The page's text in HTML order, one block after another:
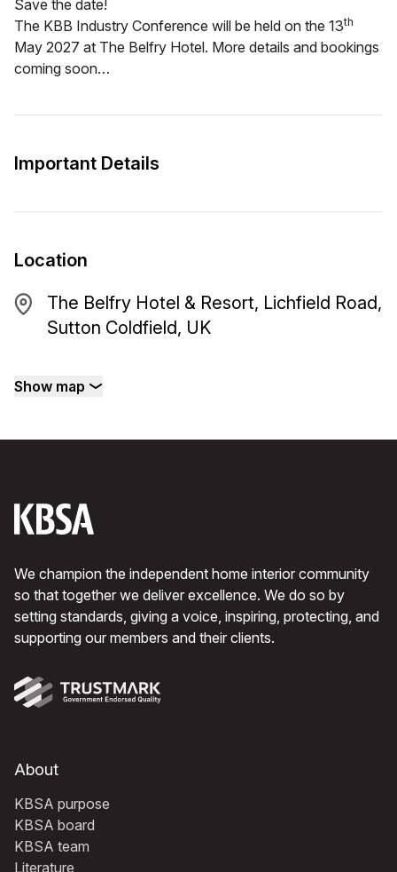
Save the date!
The KBB Indus­try Con­fer­ence will be held on the 13th
May 2027 at The Bel­fry Hotel. More details and book­ings
com­ing soon…
Important Details
Location
The Belfry Hotel & Resort, Lichfield Road,
Sutton Coldfield, UK
Show map
We champion the independent home interior community
so that together we deliver excellence. We do so by
setting standards, giving a voice, inspiring, protecting, and
supporting our members and their clients.
About
KBSA purpose
KBSA board
KBSA team
Literature